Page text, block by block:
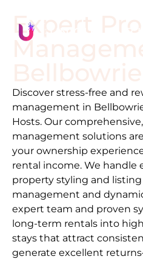
Expert
Discover stress-free and
management in
Hosts. Our
management solutions
your ownership
rental income. We handle
property styling and
management and
expert team and proven
long-term rentals into
stays that attract
generate excellent